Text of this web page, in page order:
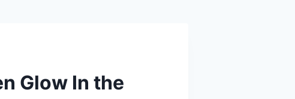
Glow In the